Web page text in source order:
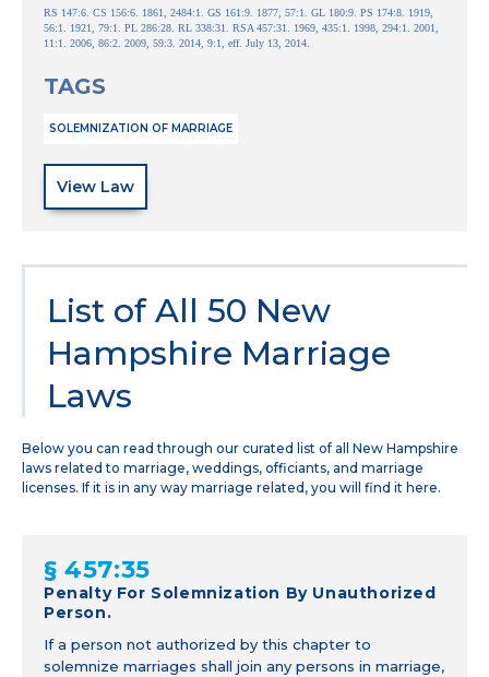
RS 147:6. CS 156:6. 1861, 2484:1. GS 161:9. 1877, 57:1. GL 180:9. PS 174:8. 1919,
56:1. 1921, 79:1. PL 286:28. RL 338:31. RSA 457:31. 1969, 435:1. 1998, 294:1. 2001,
11:1. 2006, 86:2. 2009, 59:3. 2014, 9:1, eff. July 13, 2014.
TAGS
SOLEMNIZATION OF MARRIAGE
View Law
List of All 50 New
Hampshire Marriage
Laws
Below you can read through our curated list of all New Hampshire
laws related to marriage, weddings, officiants, and marriage
licenses. If it is in any way marriage related, you will find it here.
§ 457:35
Penalty For Solemnization By Unauthorized
Person.
If a person not authorized by this chapter to
solemnize marriages shall join any persons in marriage,